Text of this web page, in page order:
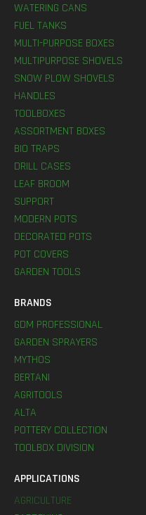
WATERING CANS
FUEL TANKS
MULTI-PURPOSE BOXES
MULTIPURPOSE SHOVELS
SNOW PLOW SHOVELS
HANDLES
TOOLBOXES
ASSORTMENT BOXES
BIO TRAPS
DRILL CASES
LEAF BROOM
SUPPORT
MODERN POTS
DECORATED POTS
POT COVERS
GARDEN TOOLS
BRANDS
GDM PROFESSIONAL
GARDEN SPRAYERS
MYTHOS
BERTANI
AGRITOOLS
ALTA
POTTERY COLLECTION
TOOLBOX DIVISION
APPLICATIONS
AGRICULTURE